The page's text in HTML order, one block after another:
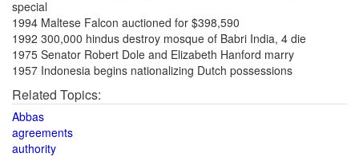
special
1994 Maltese Falcon auctioned for $398,590
1992 300,000 hindus destroy mosque of Babri India, 4 die
1975 Senator Robert Dole and Elizabeth Hanford marry
1957 Indonesia begins nationalizing Dutch possessions
Related Topics:
Abbas
agreements
authority